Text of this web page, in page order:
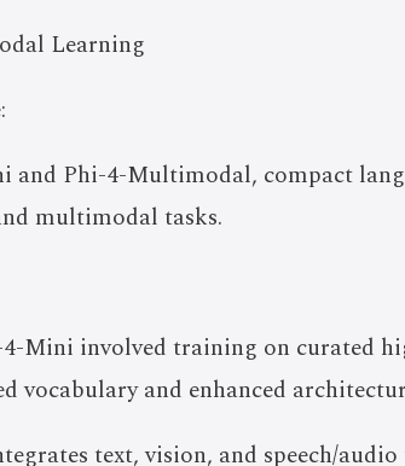
Learning
and Phi-4-Multimodal, compact
multimodal tasks.
Mini involved training on curated
vocabulary and enhanced
text, vision, and speech/